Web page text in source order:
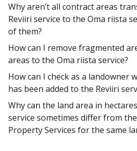
Why aren’t all contract areas
Reviiri service to the Oma riista
of them?
How can I remove fragmented
areas to the Oma riista service?
How can I check as a landowner
has been added to the Reviiri
Why can the land area in
service sometimes differ from
Property Services for the same